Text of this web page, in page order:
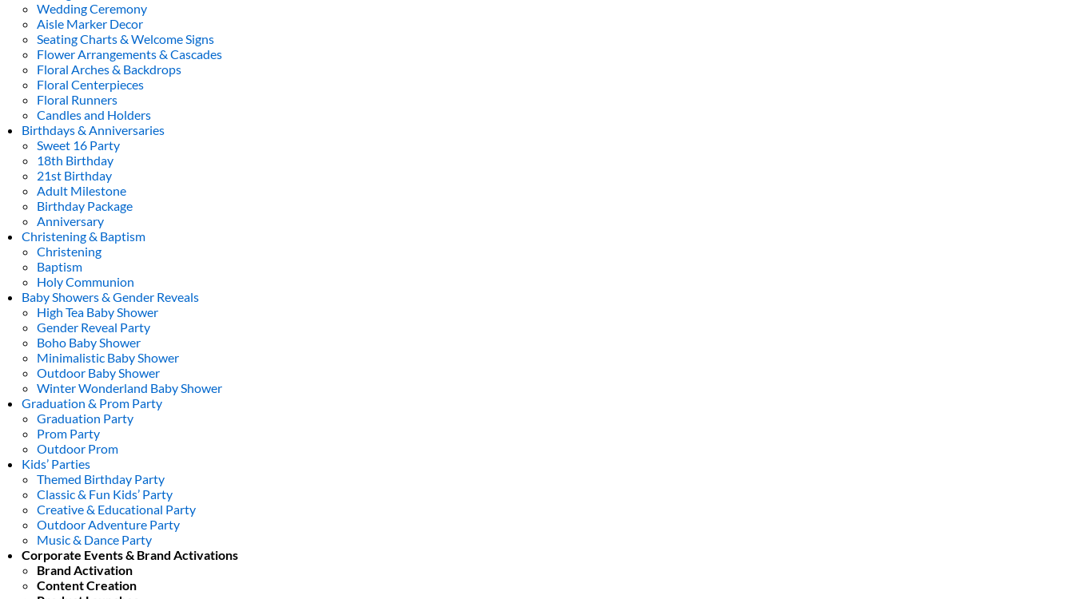
Wedding Ceremony
Aisle Marker Decor
Seating Charts & Welcome Signs
Flower Arrangements & Cascades
Floral Arches & Backdrops
Floral Centerpieces
Floral Runners
Candles and Holders
Birthdays & Anniversaries
Sweet 16 Party
18th Birthday
21st Birthday
Adult Milestone
Birthday Package
Anniversary
Christening & Baptism
Christening
Baptism
Holy Communion
Baby Showers & Gender Reveals
High Tea Baby Shower
Gender Reveal Party
Boho Baby Shower
Minimalistic Baby Shower
Outdoor Baby Shower
Winter Wonderland Baby Shower
Graduation & Prom Party
Graduation Party
Prom Party
Outdoor Prom
Kids’ Parties
Themed Birthday Party
Classic & Fun Kids’ Party
Creative & Educational Party
Outdoor Adventure Party
Music & Dance Party
Corporate Events & Brand Activations
Brand Activation
Content Creation